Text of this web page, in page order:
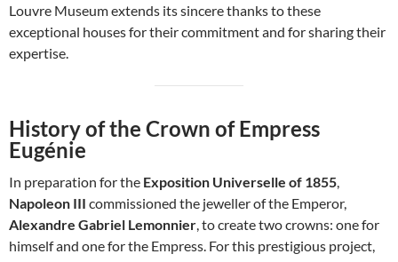
Louvre Museum extends its sincere thanks to these
exceptional houses for their commitment and for sharing their
expertise.
History of the Crown of Empress
Eugénie
In preparation for the Exposition Universelle of 1855
Napoleon III commissioned the jeweller of the Emperor,
Alexandre Gabriel Lemonnier , to create two crowns: one for
himself and one for the Empress. For this prestigious project,